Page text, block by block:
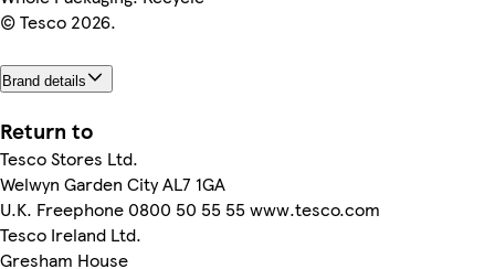
© Tesco 2026.
Brand details
Return to
Tesco Stores Ltd.
Welwyn Garden City AL7 1GA
U.K. Freephone 0800 50 55 55 www.tesco.com
Tesco Ireland Ltd.
Gresham House